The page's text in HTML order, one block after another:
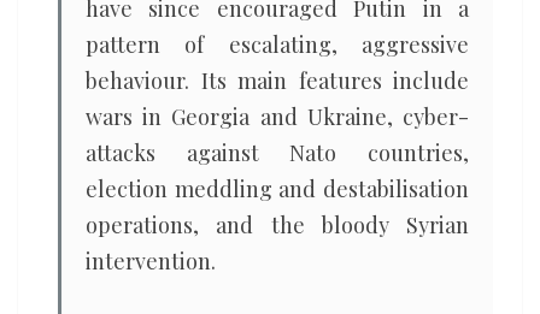
have since encouraged Putin in a
pattern of escalating, aggressive
behaviour. Its main features include
wars in Georgia and Ukraine, cyber-
attacks against Nato countries,
election meddling and destabilisation
operations, and the bloody Syrian
intervention.